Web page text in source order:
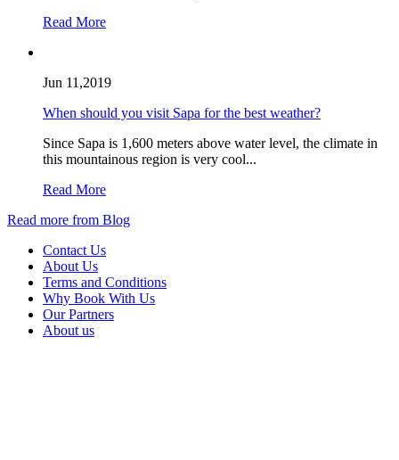
Read More
Jun 11,2019
When should you visit Sapa for the best weather?
Since Sapa is 1,600 meters above water level, the climate in
this mountainous region is very cool...
Read More
Read more from Blog
Contact Us
About Us
Terms and Conditions
Why Book With Us
Our Partners
About us